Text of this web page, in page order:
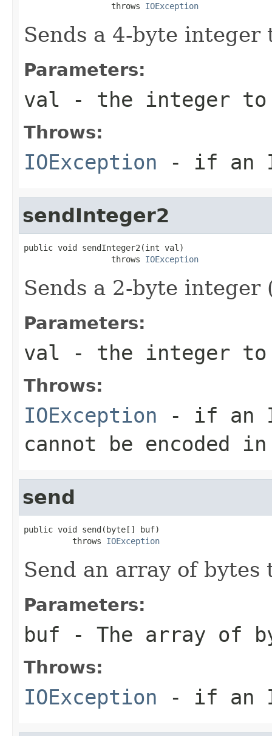
                  throws
IOException
Sends a 4-byte integer
Parameters:
val - the integer to
Throws:
IOException - if an
sendInteger2
public void sendInteger2(int val)
                  throws
IOException
Sends a 2-byte
Parameters:
val - the integer to
Throws:
IOException - if an
cannot be encoded
send
public void send(byte[] buf)
          throws
IOException
Send an array of bytes
Parameters:
buf - The array of
Throws:
IOException - if an